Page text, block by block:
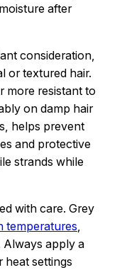
after
consideration,
or textured hair.
more resistant to
on damp hair
helps prevent
and protective
strands while
with care. Grey
temperatures,
Always apply a
settings